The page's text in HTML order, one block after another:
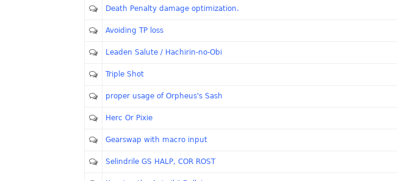
Death Penalty damage optimization.
Avoiding TP loss
Leaden Salute / Hachirin-no-Obi
Triple Shot
proper usage of Orpheus's Sash
Herc Or Pixie
Gearswap with macro input
Selindrile GS HALP, COR ROST